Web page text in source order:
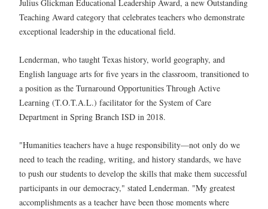
Julius Glickman Educational Leadership Award, a new Outstanding
Teaching Award category that celebrates teachers who demonstrate
exceptional leadership in the educational field.
Lenderman, who taught Texas history, world geography, and
English language arts for five years in the classroom, transitioned to
a position as the Turnaround Opportunities Through Active
Learning (T.O.T.A.L.) facilitator for the System of Care
Department in Spring Branch ISD in 2018.
"Humanities teachers have a huge responsibility—not only do we
need to teach the reading, writing, and history standards, we have
to push our students to develop the skills that make them successful
participants in our democracy," stated Lenderman. "My greatest
accomplishments as a teacher have been those moments where